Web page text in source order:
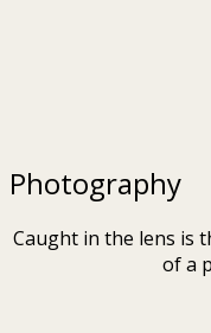
Photography
Caught in the lens is
of a